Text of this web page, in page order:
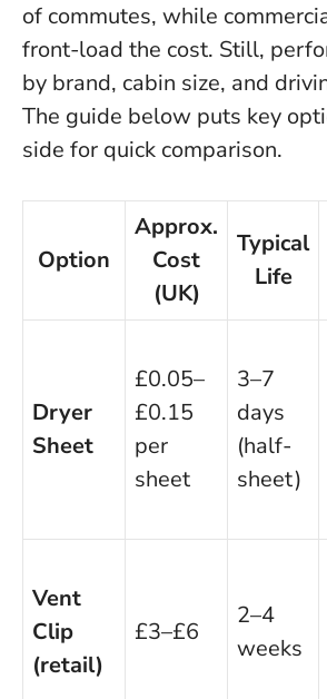
of commutes, while
front-load the cost. Still,
by brand, cabin size, and
The guide below puts key
side for quick comparison.
Option
Approx.
Cost
(UK)
Typical
Life
Dryer
Sheet
£0.05–
£0.15
per
sheet
3–7
days
(half-
sheet)
Vent
Clip
(retail)
£3–£6
2–4
weeks